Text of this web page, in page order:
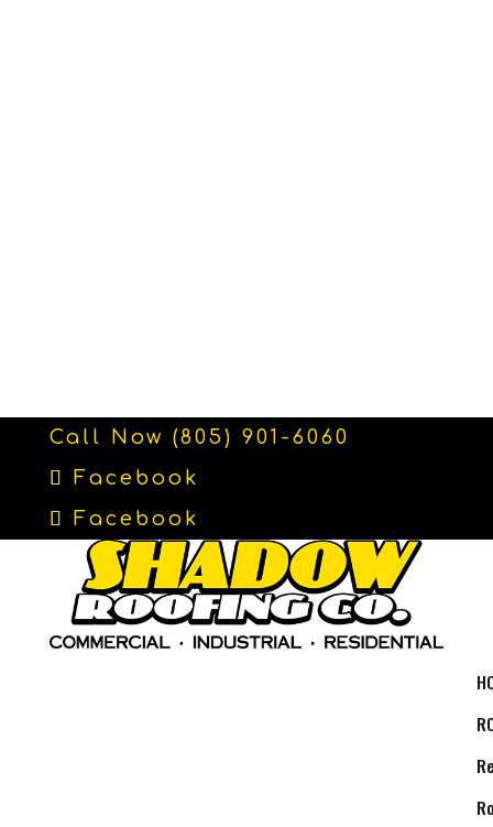
Call Now (805) 901-6060
Facebook
Facebook